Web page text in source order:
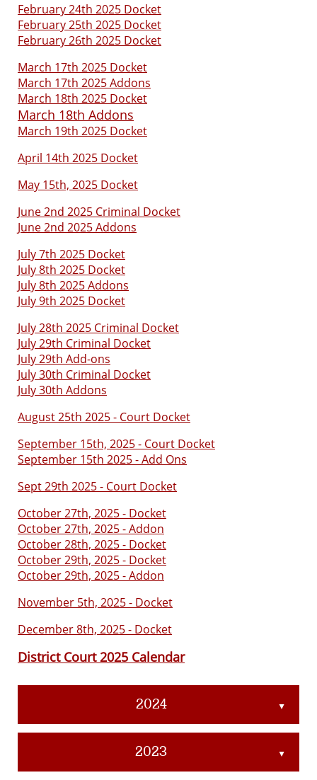
February 24th 2025 Docket
February 25th 2025 Docket
February 26th 2025 Docket
March 17th 2025 Docket
March 17th 2025 Addons
March 18th 2025 Docket
March 18th Addons
March 19th 2025 Docket
April 14th 2025 Docket
May 15th, 2025 Docket
June 2nd 2025 Criminal Docket
June 2nd 2025 Addons
July 7th 2025 Docket
July 8th 2025 Docket
July 8th 2025 Addons
July 9th 2025 Docket
July 28th 2025 Criminal Docket
July 29th Criminal Docket
July 29th Add-ons
July 30th Criminal Docket
July 30th Addons
August 25th 2025 - Court Docket
September 15th, 2025 - Court Docket
September 15th 2025 - Add Ons
Sept 29th 2025 - Court Docket
October 27th, 2025 - Docket
October 27th, 2025 - Addon
October 28th, 2025 - Docket
October 29th, 2025 - Docket
October 29th, 2025 - Addon
November 5th, 2025 - Docket
December 8th, 2025 - Docket
District Court 2025 Calendar
2024 ▲
2023 ▲